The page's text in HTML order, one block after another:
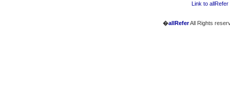
Link to allRefer
�allReferAll Rights